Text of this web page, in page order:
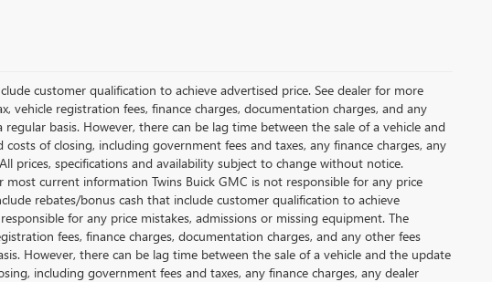
customer qualification to achieve advertised price. See dealer for more
vehicle registration fees, finance charges, documentation charges, and any
basis. However, there can be lag time between the sale of a vehicle and
of closing, including government fees and taxes, any finance charges, any
prices, specifications and availability subject to change without notice.
current information Twins Buick GMC is not responsible for any price
rebates/bonus cash that include customer qualification to achieve
for any price mistakes, admissions or missing equipment. The
fees, finance charges, documentation charges, and any other fees
However, there can be lag time between the sale of a vehicle and the update
including government fees and taxes, any finance charges, any dealer